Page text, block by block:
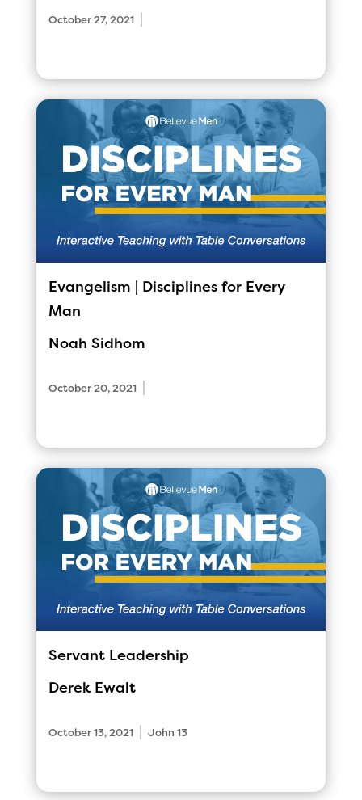
October 27, 2021
Evangelism | Disciplines for Every
Man
Noah Sidhom
October 20, 2021
Servant Leadership
Derek Ewalt
October 13, 2021 John 13